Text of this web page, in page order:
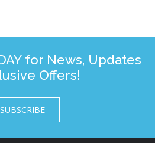
for News, Updates
Offers!
SUBSCRIBE